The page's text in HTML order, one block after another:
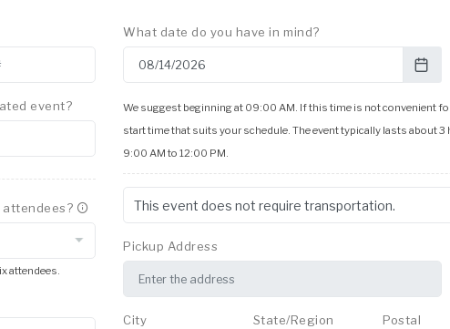
event?
attendees?
attendees.
What date do you have in mind?
We suggest beginning at 09:00 AM. If this time is not convenient
start time that suits your schedule. The event typically lasts about 3
9:00 AM to 12:00 PM.
Pickup Address
City State/Region
Postal